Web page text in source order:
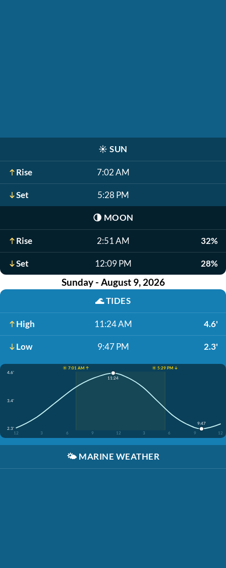
☀️ SUN
Rise 7:02 AM
Set 5:28 PM
🌗 MOON
Rise 2:51 AM 32%
Set 12:09 PM 28%
Sunday - August 9, 2026
🌊TIDES
High 11:24 AM 4.6'
Low 9:47 PM 2.3'
☀️ 7:01 AM ↑
☀️ 5:29 PM ↓
4.6'
3.4'
2.3'
12
3 6 9 12 3 6 9 12
11:24
9:47
🌤️ MARINE WEATHER